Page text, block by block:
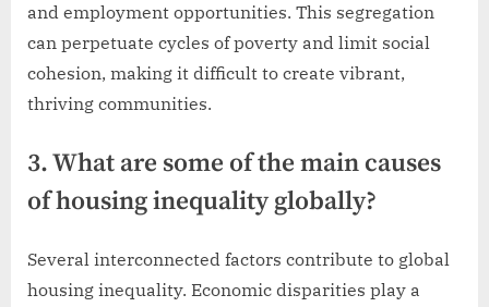
and employment opportunities. This segregation
can perpetuate cycles of poverty and limit social
cohesion, making it difficult to create vibrant,
thriving communities.
3. What are some of the main causes
of housing inequality globally?
Several interconnected factors contribute to global
housing inequality. Economic disparities play a